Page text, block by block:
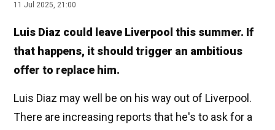
11 Jul 2025, 21:00
Luis Diaz could leave Liverpool this summer. If
that happens, it should trigger an ambitious
offer to replace him.
Luis Diaz may well be on his way out of Liverpool.
There are increasing reports that he's to ask for a